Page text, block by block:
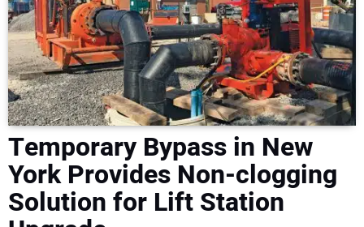
MARKETS
NEWS
DIRECTORY
EDUCATION
AWARDS
Temporary Bypass in New
York Provides Non-clogging
Solution for Lift Station